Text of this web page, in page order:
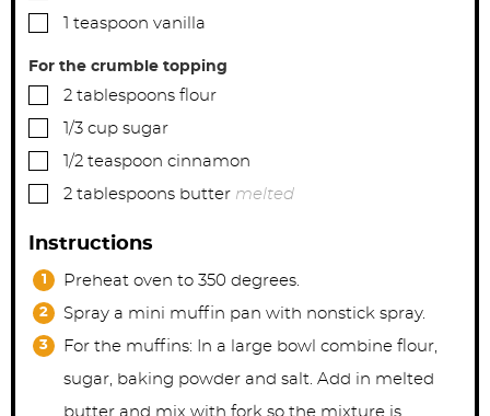
▢ teaspoon vanilla
For the crumble topping
▢
2 tablespoons flour
▢1/3 cup sugar
▢1/2 teaspoon cinnamon
▢
2 tablespoons butter melted
Instructions
Preheat oven to 350 degrees.
Spray a mini muffin pan with nonstick spray.
For the muffins: In a large bowl combine flour,
sugar, baking powder and salt. Add in melted
butter and mix with fork so the mixture is